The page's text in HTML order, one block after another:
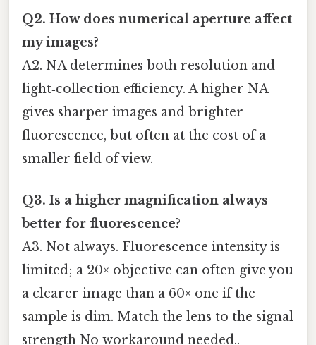
Q2. How does numerical aperture affect
my images?
A2. NA determines both resolution and
light‑collection efficiency. A higher NA
gives sharper images and brighter
fluorescence, but often at the cost of a
smaller field of view.
Q3. Is a higher magnification always
better for fluorescence?
A3. Not always. Fluorescence intensity is
limited; a 20× objective can often give you
a clearer image than a 60× one if the
sample is dim. Match the lens to the signal
strength No workaround needed..